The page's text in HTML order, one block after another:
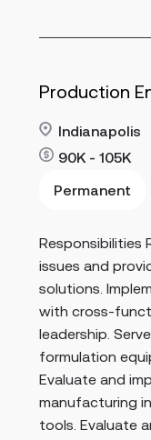
Production
Indianapolis
90K - 105K
Permanent
Responsibilities
issues and
solutions.
with cross-
leadership.
formulation
Evaluate and
manufacturing
tools. Evaluate
Read more